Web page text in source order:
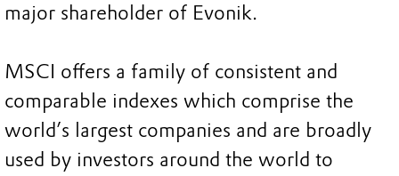
major shareholder of Evonik.
MSCI offers a family of consistent and
comparable indexes which comprise the
world’s largest companies and are broadly
used by investors around the world to